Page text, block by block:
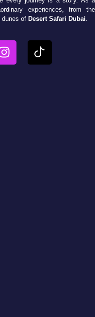
experiences, from the
dunes of Desert Safari Dubai